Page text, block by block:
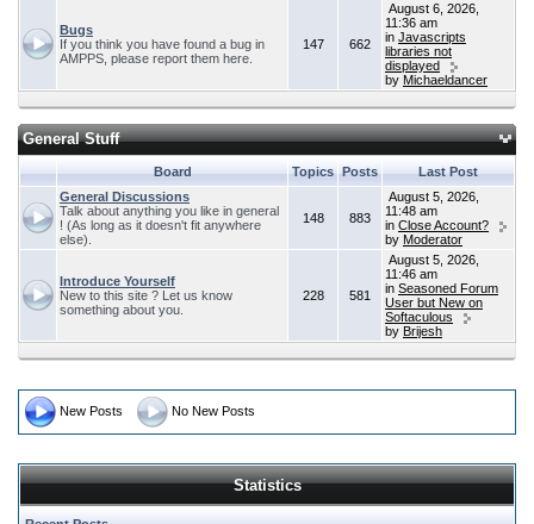
Bugs
If you think you have found a bug in
AMPPS, please report them here.
147 662
August 6, 2026,
11:36 am
in Javascripts
libraries not
displayed
by Michaeldancer
General Stuff
Board Topics Posts
Last Post
General Discussions
Talk about anything you like in general
! (As long as it doesn't fit anywhere
else).
148 883
August 5, 2026,
11:48 am
in Close Account?
by Moderator
Introduce Yourself
New to this site ? Let us know
something about you.
228 581
August 5, 2026,
11:46 am
in Seasoned Forum
User but New on
Softaculous
by Brijesh
New Posts No New Posts
Statistics